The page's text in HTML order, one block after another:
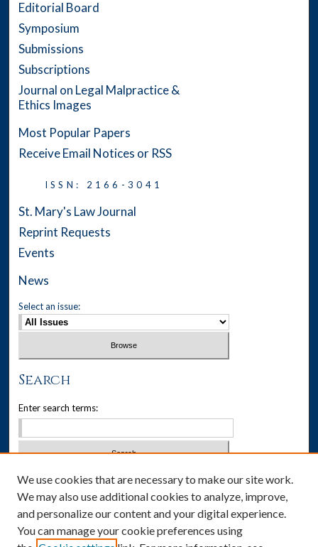
Editorial Board
Symposium
Submissions
Subscriptions
Journal on Legal Malpractice &
Ethics Images
Most Popular Papers
Receive Email Notices or RSS
ISSN: 2166-3041
St. Mary's Law Journal
Reprint Requests
Events
News
Select an issue:
Search
Enter search terms:
Select context to search:
Advanced Search
We use cookies that are necessary to make our site work.
We may also use additional cookies to analyze, improve,
and personalize our content and your digital experience.
You can manage your cookie preferences using